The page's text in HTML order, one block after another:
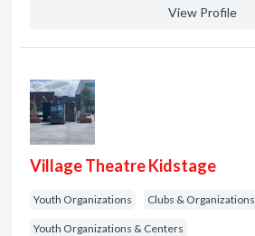
View Profile
Village Theatre Kidstage
Youth Organizations Clubs & Organizations
Youth Organizations & Centers